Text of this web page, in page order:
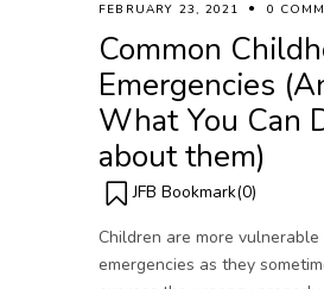
FEBRUARY 23, 2021 0
Common
Emergencies
What You Can
about them)
JFB Bookmark(0)
Children are more vulnerable
emergencies as they